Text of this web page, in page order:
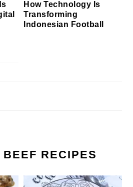
How Technology Is
Transforming
Indonesian Football
RECIPES